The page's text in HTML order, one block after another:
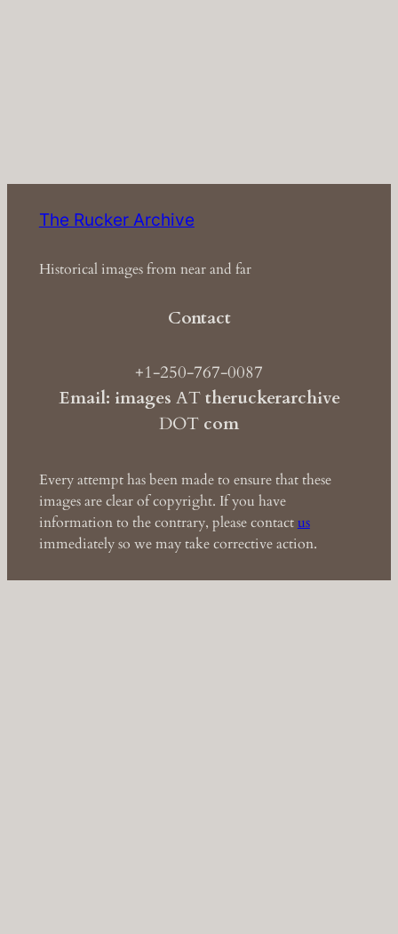
The Rucker Archive
Historical images from near and far
Contact
+1-250-767-0087
Email: images ATtheruckerarchive
DOT com
Every attempt has been made to ensure that these
images are clear of copyright. If you have
information to the contrary, please contactus
immediately so we may take corrective action.